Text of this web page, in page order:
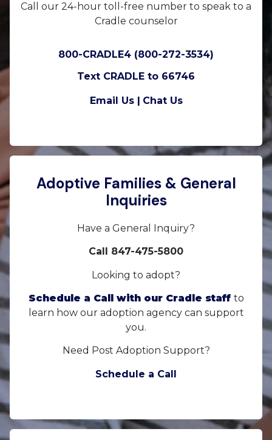
Call our 24-hour toll-free number to speak to a
Cradle counselor
800-CRADLE4 (800-272-3534)
Text CRADLE to 66746
Email Us | Chat Us
Adoptive Families & General
Inquiries
Have a General Inquiry?
Call 847-475-5800
Looking to adopt?
Schedule a Call with our Cradle staff to
learn how our adoption agency can support
you.
Need Post Adoption Support?
Schedule a Call